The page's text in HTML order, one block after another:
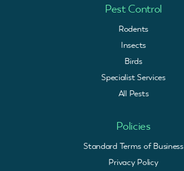
Pest Control
Rodents
Insects
Birds
Specialist Services
All Pests
Policies
Standard Terms of Business
Privacy Policy